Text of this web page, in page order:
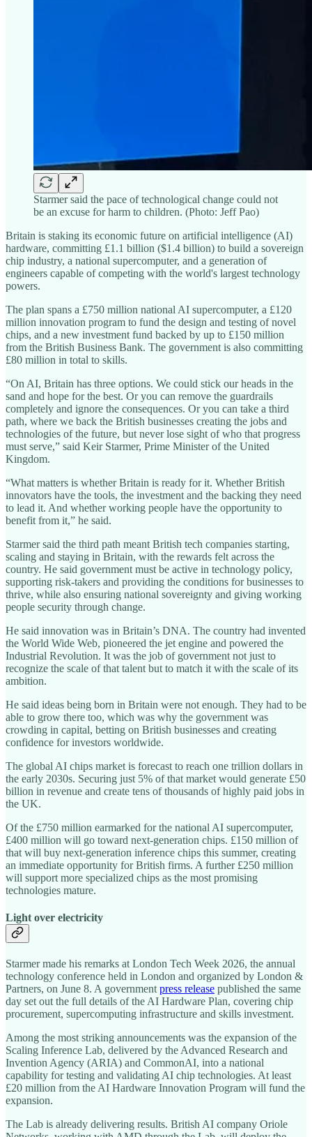
Starmer said the pace of technological change could not
be an excuse for harm to children. (Photo: Jeff Pao)
Britain is staking its economic future on artificial intelligence (AI)
hardware, committing £1.1 billion ($1.4 billion) to build a sovereign
chip industry, a national supercomputer, and a generation of
engineers capable of competing with the world's largest technology
powers.
The plan spans a £750 million national AI supercomputer, a £120
million innovation program to fund the design and testing of novel
chips, and a new investment fund backed by up to £150 million
from the British Business Bank. The government is also committing
£80 million in total to skills.
“On AI, Britain has three options. We could stick our heads in the
sand and hope for the best. Or you can remove the guardrails
completely and ignore the consequences. Or you can take a third
path, where we back the British businesses creating the jobs and
technologies of the future, but never lose sight of who that progress
must serve,” said Keir Starmer, Prime Minister of the United
Kingdom.
“What matters is whether Britain is ready for it. Whether British
innovators have the tools, the investment and the backing they need
to lead it. And whether working people have the opportunity to
benefit from it,” he said.
Starmer said the third path meant British tech companies starting,
scaling and staying in Britain, with the rewards felt across the
country. He said government must be active in technology policy,
supporting risk-takers and providing the conditions for businesses to
thrive, while also ensuring national sovereignty and giving working
people security through change.
He said innovation was in Britain’s DNA. The country had invented
the World Wide Web, pioneered the jet engine and powered the
Industrial Revolution. It was the job of government not just to
recognize the scale of that talent but to match it with the scale of its
ambition.
He said ideas being born in Britain were not enough. They had to be
able to grow there too, which was why the government was
crowding in capital, betting on British businesses and creating
confidence for investors worldwide.
The global AI chips market is forecast to reach one trillion dollars in
the early 2030s. Securing just 5% of that market would generate £50
billion in revenue and create tens of thousands of highly paid jobs in
the UK.
Of the £750 million earmarked for the national AI supercomputer,
£400 million will go toward next-generation chips. £150 million of
that will buy next-generation inference chips this summer, creating
an immediate opportunity for British firms. A further £250 million
will support more specialized chips as the most promising
technologies mature.
Light over electricity
Starmer made his remarks at London Tech Week 2026, the annual
technology conference held in London and organized by London &
Partners, on June 8. A government press release published the same
day set out the full details of the AI Hardware Plan, covering chip
procurement, supercomputing infrastructure and skills investment.
Among the most striking announcements was the expansion of the
Scaling Inference Lab, delivered by the Advanced Research and
Invention Agency (ARIA) and CommonAI, into a national
capability for testing and validating AI chip technologies. At least
£20 million from the AI Hardware Innovation Program will fund the
expansion.
The Lab is already delivering results. British AI company Oriole